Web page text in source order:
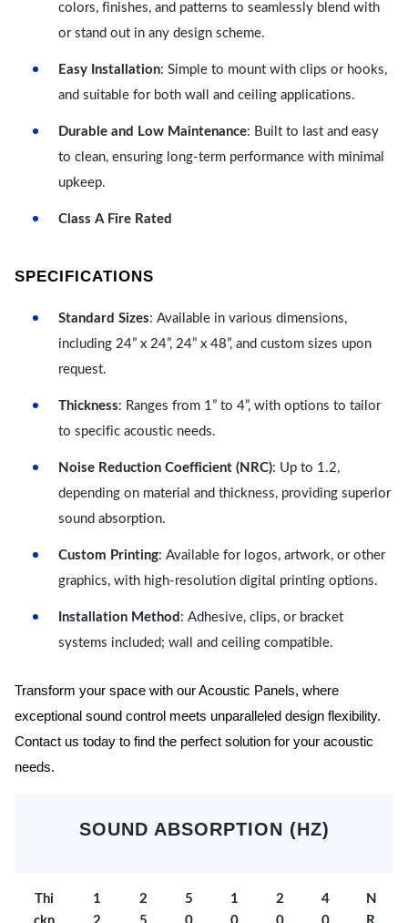
colors, finishes, and patterns to seamlessly blend with
or stand out in any design scheme.
Easy Installation: Simple to mount with clips or hooks,
and suitable for both wall and ceiling applications.
Durable and Low Maintenance: Built to last and easy
to clean, ensuring long-term performance with minimal
upkeep.
Class A Fire Rated
SPECIFICATIONS
Standard Sizes: Available in various dimensions,
including 24” x 24”, 24” x 48”, and custom sizes upon
request.
Thickness: Ranges from 1” to 4”, with options to tailor
to specific acoustic needs.
Noise Reduction Coefficient (NRC): Up to 1.2,
depending on material and thickness, providing superior
sound absorption.
Custom Printing: Available for logos, artwork, or other
graphics, with high-resolution digital printing options.
Installation Method : Adhesive, clips, or bracket
systems included; wall and ceiling compatible.
Transform your space with our Acoustic Panels, where
exceptional sound control meets unparalleled design flexibility.
Contact us today to find the perfect solution for your acoustic
needs.
SOUND ABSORPTION (HZ)
Thi
1
2
5
1
2
4
N